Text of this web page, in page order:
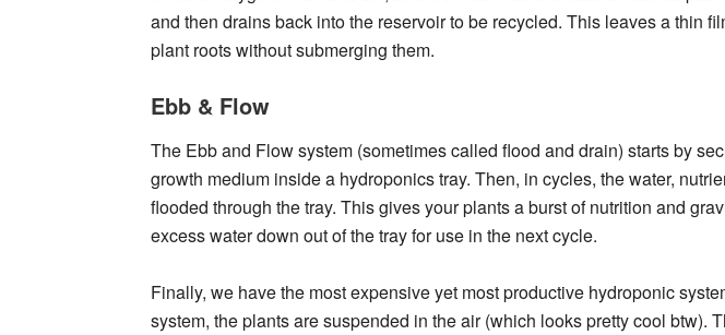
and then drains back into the reservoir to be recycled. This leaves a thin
plant roots without submerging them.
Ebb & Flow
The Ebb and Flow system (sometimes called flood and drain) starts by
growth medium inside a hydroponics tray. Then, in cycles, the water,
flooded through the tray. This gives your plants a burst of nutrition and
excess water down out of the tray for use in the next cycle.
Finally, we have the most expensive yet most productive hydroponic
system, the plants are suspended in the air (which looks pretty cool btw).